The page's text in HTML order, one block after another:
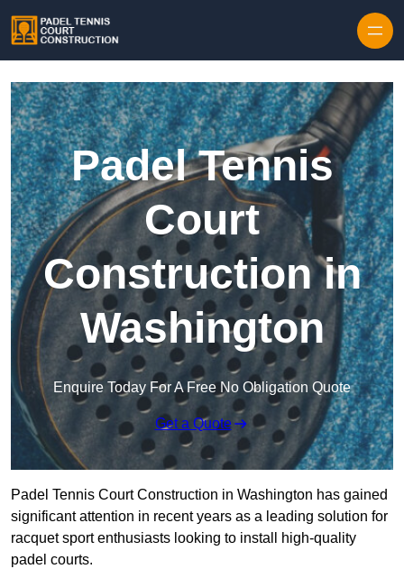
Padel Tennis
Court
Construction in
Washington
Enquire Today For A Free No Obligation Quote
Get a Quote
Padel Tennis Court Construction in Washington has gained
significant attention in recent years as a leading solution for
racquet sport enthusiasts looking to install high-quality
padel courts.